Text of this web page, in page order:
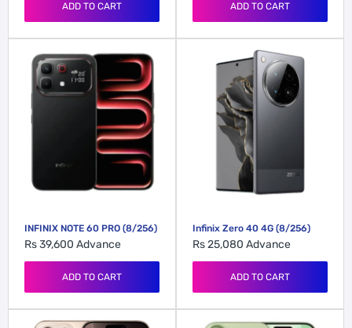
ADD TO CART ADD TO CART
INFINIX NOTE 60 PRO (8/256)
Rs 39,600 Advance
ADD TO CART
Infinix Zero 40 4G (8/256)
Rs 25,080 Advance
ADD TO CART